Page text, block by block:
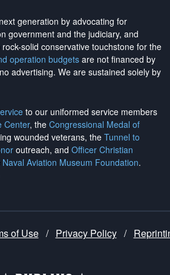
generation by advocating for
government and the judiciary, and
solid conservative touchstone for the
operation budgetsare not financed by
advertising. We are sustained solely by
to our uniformed service members
Center, the Congressional Medal of
wounded veterans, the Tunnel to
outreach, and Officer Christian
Naval Aviation Museum Foundation.
of Use / Privacy Policy /